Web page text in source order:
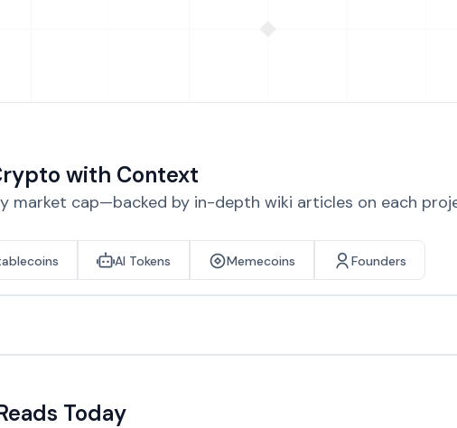
with Context
market cap—backed by in-depth wiki articles on each
AI Tokens Memecoins Founders
Today